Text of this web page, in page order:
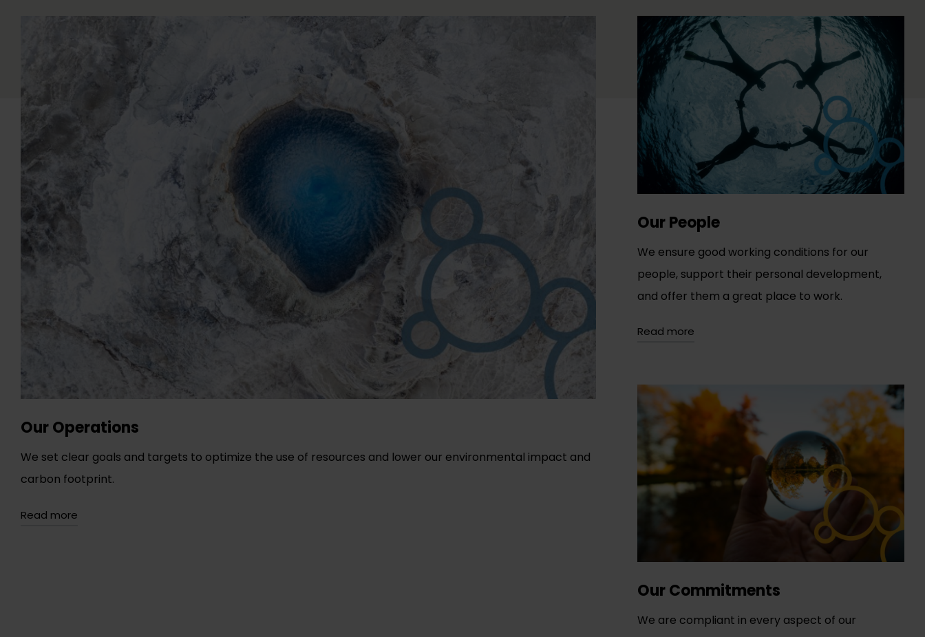
Our Operations
We set clear goals and targets to optimize the use of resources and lower our environmental impact and
carbon footprint.
Read more
Our People
We ensure good working conditions for our
people, support their personal development,
and offer them a great place to work.
Read more
Our Commitments
We are compliant in every aspect of our